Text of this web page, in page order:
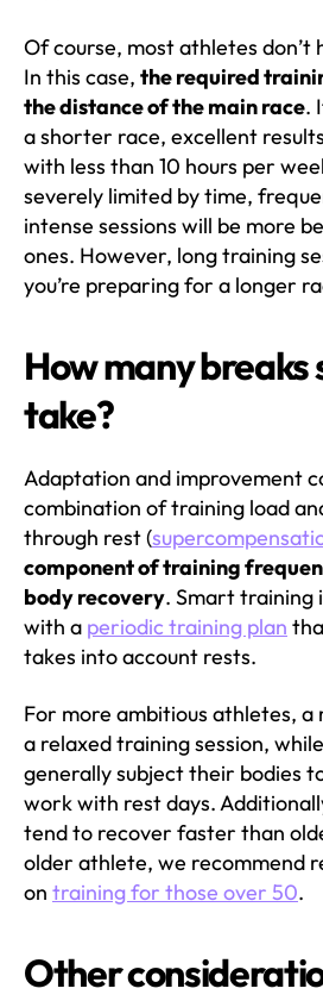
Of course, most athletes don’t
In this case, the required
the distance of the main race.
a shorter race, excellent
with less than 10 hours per
severely limited by time,
intense sessions will be more
ones. However, long training
you’re preparing for a longer
How many breaks
take?
Adaptation and improvement
combination of training load
through rest (
component of training
body recovery. Smart training
with a periodic training plan
takes into account rests.
For more ambitious athletes, a
a relaxed training session,
generally subject their bodies
work with rest days.
tend to recover faster than
older athlete, we recommend
on training for those over 50.
Other